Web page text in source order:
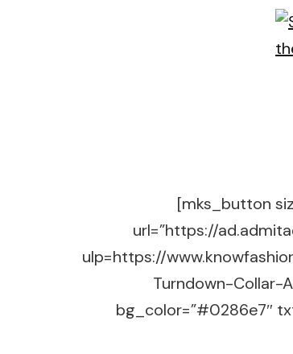
[mks_button
url=”https://
ulp=https://
Turndown-Collar-
bg_color=”#0286e7″